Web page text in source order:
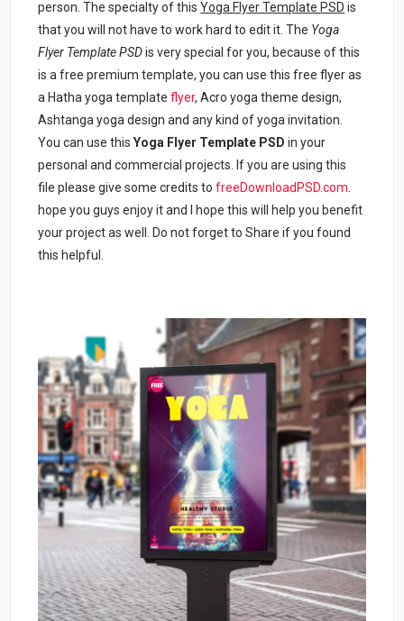
person. The specialty of thisYoga Flyer Template PSD is
that you will not have to work hard to edit it. The Yoga
Flyer Template PSDis very special for you, because of this
is a free premium template, you can use this free flyer as
a Hatha yoga templateflyer, Acro yoga theme design,
Ashtanga yoga design and any kind of yoga invitation.
You can use thisYoga Flyer Template PSD in your
personal and commercial projects. If you are using this
file please give some credits tofreeDownloadPSD.com
hope you guys enjoy it and I hope this will help you benefit
your project as well. Do not forget to Share if you found
this helpful.